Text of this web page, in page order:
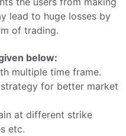
lead to huge losses by
of trading.
below:
multiple time frame.
for better market
at different strike
etc.